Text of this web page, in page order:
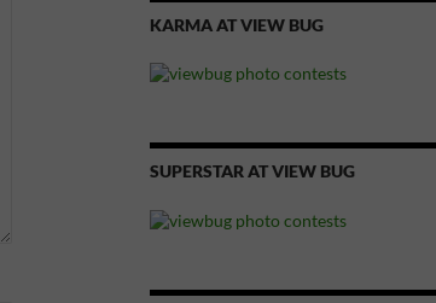
KARMA AT VIEW BUG
SUPERSTAR AT VIEW BUG